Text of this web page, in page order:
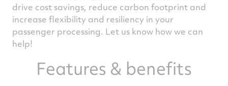
drive cost savings, reduce carbon footprint and
increase flexibility and resiliency in your
passenger processing. Let us know how we can
help!
Features & benefits